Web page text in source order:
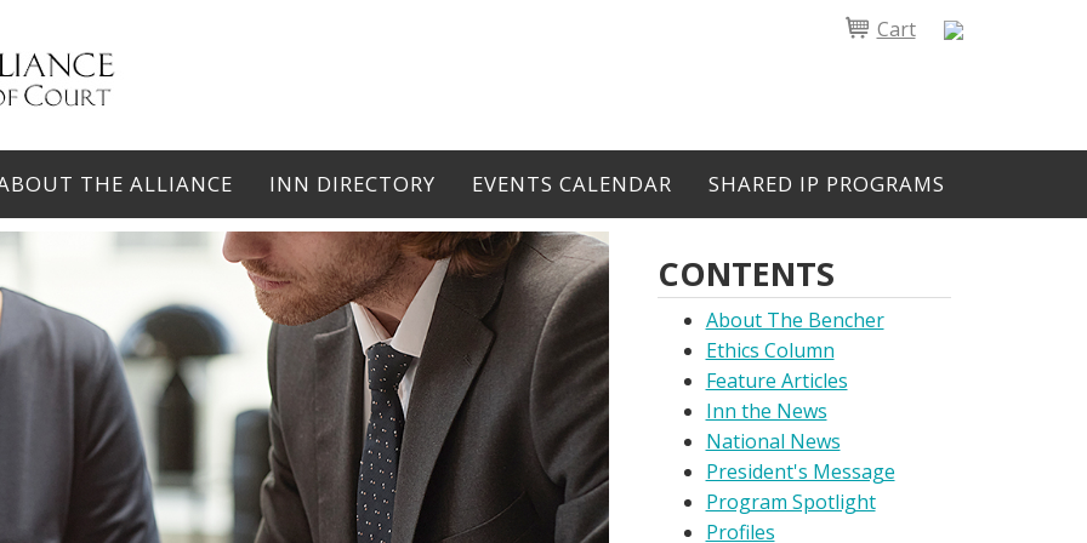
Cart
THE ALLIANCE INN DIRECTORY EVENTS CALENDAR SHARED IP PROGRAMS
CONTENTS
About The Bencher
Ethics Column
Feature Articles
Inn the News
National News
President's Message
Program Spotlight
Profiles